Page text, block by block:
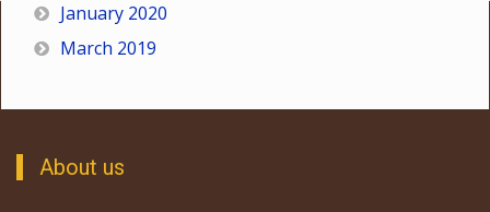
January 2020
March 2019
About us